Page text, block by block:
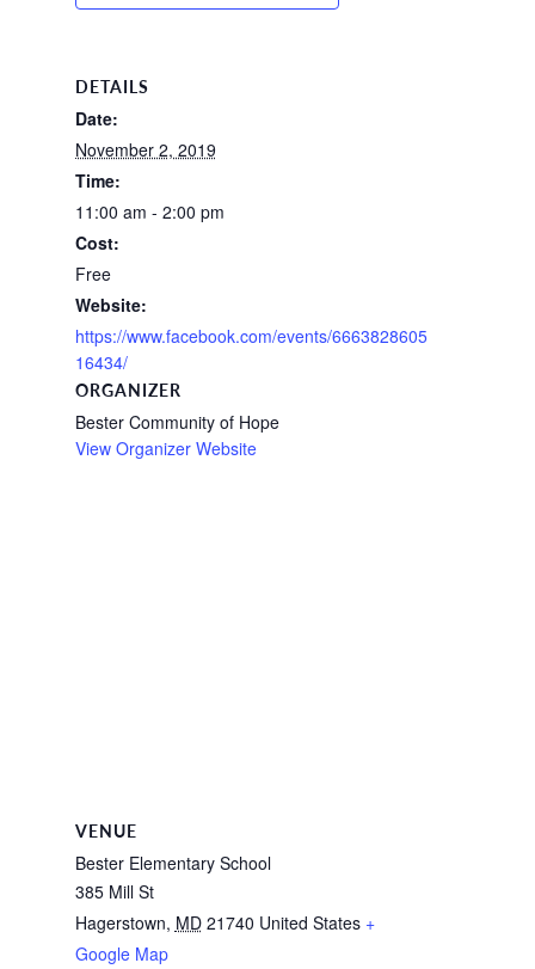
DETAILS
Date:
November 2, 2019
Time:
11:00 am - 2:00 pm
Cost:
Free
Website:
https://www.facebook.com/events/6663828605
16434/
ORGANIZER
Bester Community of Hope
View Organizer Website
VENUE
Bester Elementary School
385 Mill St
Hagerstown, MD 21740 United States +
Google Map